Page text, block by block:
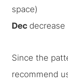
space)
Dec decrease
Since the
recommend